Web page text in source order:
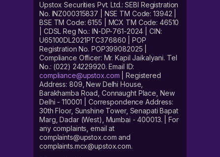
Upstox Securities Pvt. Ltd.: SEBI Registration
No. INZ000315837 | NSE TM Code: 13942 |
BSE TM Code: 6155 | MCX TM Code: 46510
| CDSL Reg No.: IN-DP-761-2024 | CIN:
U65100DL2021PTC376860 | POP
Registration No. POP399082025 |
Compliance Officer: Mr. Kapil Jaikalyani. Tel
No.: (022) 24229920. Email ID:
compliance@upstox.com | Registered
Address: 809, New Delhi House,
Barakhamba Road, Connaught Place, New
Delhi - 110001 | Correspondence Address:
30th Floor, Sunshine Tower, Senapati Bapat
Marg, Dadar (West), Mumbai - 400013. | For
any complaints, email at
complaints@upstox.com and
complaints.mcx@upstox.com.